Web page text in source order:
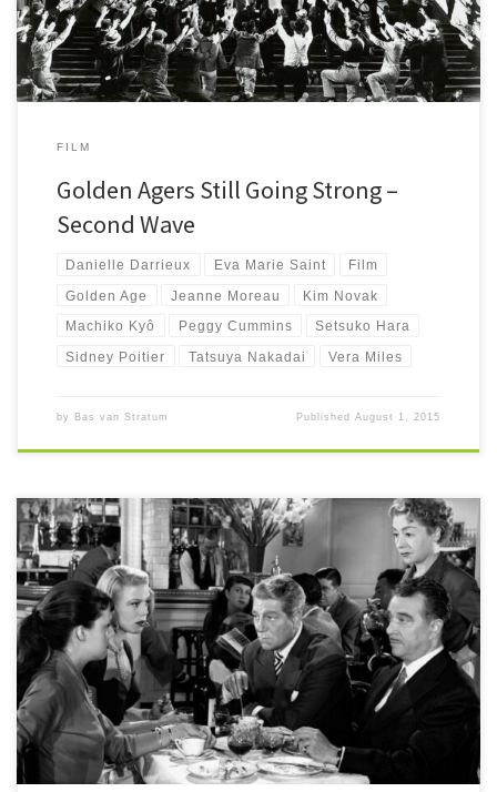
FILM
Golden Agers Still Going Strong –
Second Wave
Danielle Darrieux Eva Marie Saint Film
Golden Age Jeanne Moreau Kim Novak
Machiko Kyô Peggy Cummins Setsuko Hara
Sidney Poitier Tatsuya Nakadai Vera Miles
by Bas van Stratum PublishedAugust 1, 2015
Hands off my loot! Touchez Pas au Grisbi is a calm but brilliant French
gangster film starring legendary actor Jean Gabin and a very young
Jeanne Moreau.